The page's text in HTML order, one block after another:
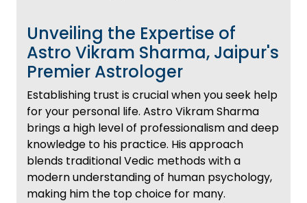
Unveiling the Expertise of
Astro Vikram Sharma, Jaipur's
Premier Astrologer
Establishing trust is crucial when you seek help
for your personal life. Astro Vikram Sharma
brings a high level of professionalism and deep
knowledge to his practice. His approach
blends traditional Vedic methods with a
modern understanding of human psychology,
making him the top choice for many.